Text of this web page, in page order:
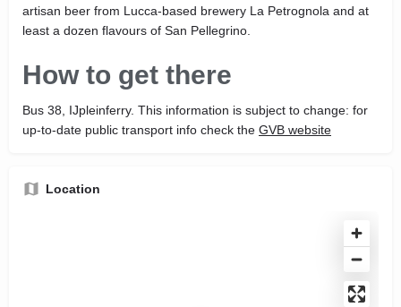
artisan beer from Lucca-based brewery La Petrognola and at
least a dozen flavours of San Pellegrino.
How to get there
Bus 38, IJpleinferry. This information is subject to change: for
up-to-date public transport info check the GVB website
Location